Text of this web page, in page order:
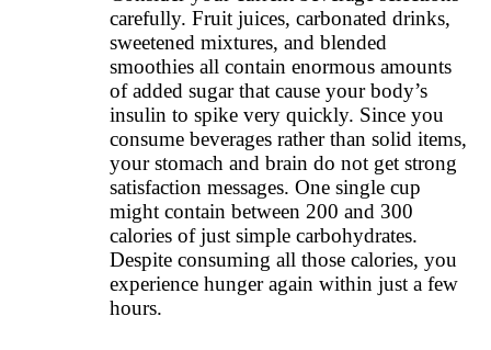
carefully. Fruit juices, carbonated drinks,
sweetened mixtures, and blended
smoothies all contain enormous amounts
of added sugar that cause your body’s
insulin to spike very quickly. Since you
consume beverages rather than solid items,
your stomach and brain do not get strong
satisfaction messages. One single cup
might contain between 200 and 300
calories of just simple carbohydrates.
Despite consuming all those calories, you
experience hunger again within just a few
hours.